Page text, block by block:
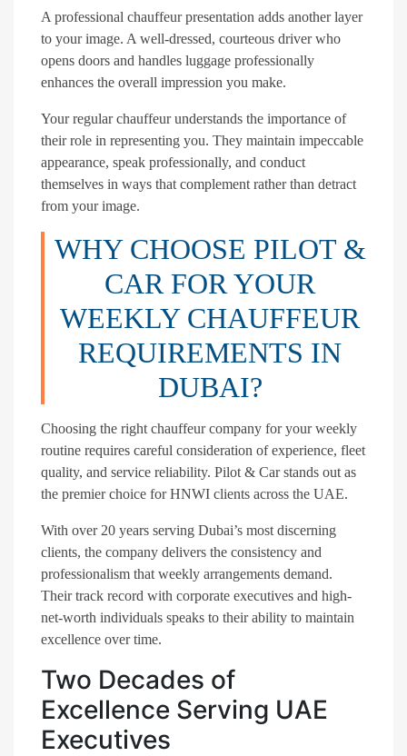
A professional chauffeur presentation adds another layer
to your image. A well-dressed, courteous driver who
opens doors and handles luggage professionally
enhances the overall impression you make.
Your regular chauffeur understands the importance of
their role in representing you. They maintain impeccable
appearance, speak professionally, and conduct
themselves in ways that complement rather than detract
from your image.
WHY CHOOSE PILOT &
CAR FOR YOUR
WEEKLY CHAUFFEUR
REQUIREMENTS IN
DUBAI?
Choosing the right chauffeur company for your weekly
routine requires careful consideration of experience, fleet
quality, and service reliability. Pilot & Car stands out as
the premier choice for HNWI clients across the UAE.
With over 20 years serving Dubai’s most discerning
clients, the company delivers the consistency and
professionalism that weekly arrangements demand.
Their track record with corporate executives and high-
net-worth individuals speaks to their ability to maintain
excellence over time.
Two Decades of
Excellence Serving UAE
Executives